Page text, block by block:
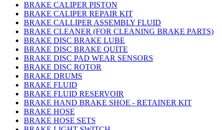
BRAKE CALIPER PISTON
BRAKE CALIPER REPAIR KIT
BRAKE CALLIPER ASSEMBLY FLUID
BRAKE CLEANER (FOR CLEANING BRAKE PARTS)
BRAKE DISC BRAKE LUBE
BRAKE DISC BRAKE QUITE
BRAKE DISC PAD WEAR SENSORS
BRAKE DISC ROTOR
BRAKE DRUMS
BRAKE FLUID
BRAKE FLUID RESERVOIR
BRAKE HAND BRAKE SHOE - RETAINER KIT
BRAKE HOSE
BRAKE HOSE SETS